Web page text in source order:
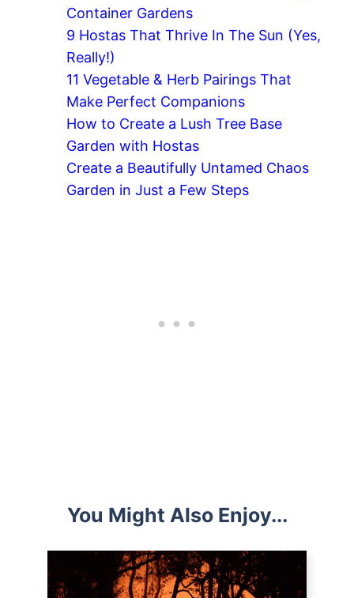
Container Gardens
9 Hostas That Thrive In The Sun (Yes,
Really!)
11 Vegetable & Herb Pairings That
Make Perfect Companions
How to Create a Lush Tree Base
Garden with Hostas
Create a Beautifully Untamed Chaos
Garden in Just a Few Steps
You Might Also Enjoy...